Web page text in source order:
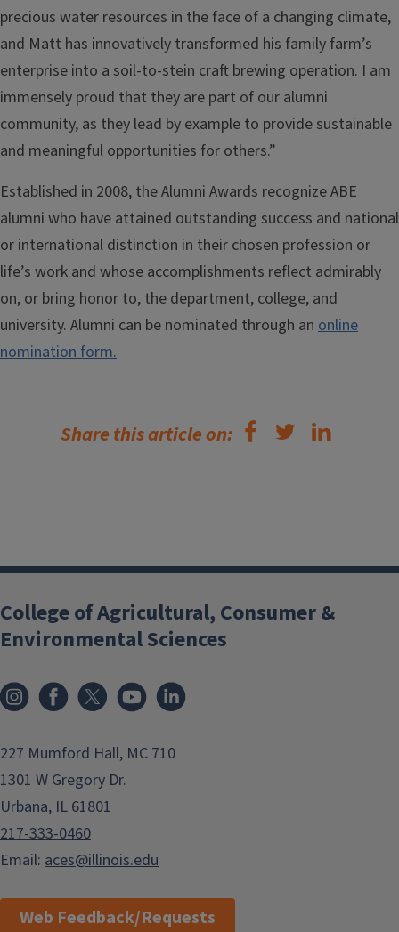
precious water resources in the face of a changing climate,
and Matt has innovatively transformed his family farm’s
enterprise into a soil-to-stein craft brewing operation. I am
immensely proud that they are part of our alumni
community, as they lead by example to provide sustainable
and meaningful opportunities for others.”
Established in 2008, the Alumni Awards recognize ABE
alumni who have attained outstanding success and national
or international distinction in their chosen profession or
life’s work and whose accomplishments reflect admirably
on, or bring honor to, the department, college, and
university. Alumni can be nominated through an online
nomination form.
Share this article on:
College of Agricultural, Consumer &
Environmental Sciences
InstagramFacebook
x YouTube
227 Mumford Hall, MC 710
1301 W Gregory Dr.
Urbana, IL 61801
217-333-0460
Email: aces@illinois.edu
Web Feedback/Requests